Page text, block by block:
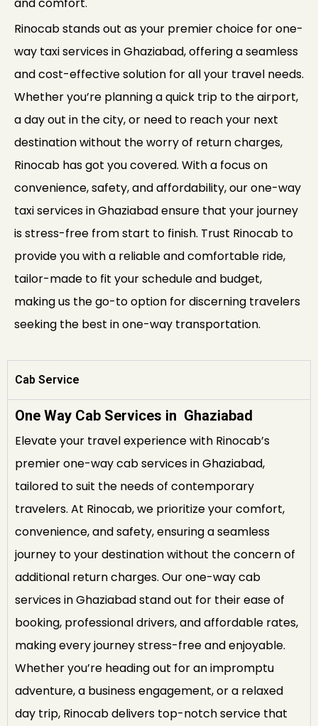
and comfort.
Rinocab stands out as your premier choice for one-
way taxi services in Ghaziabad, offering a seamless
and cost-effective solution for all your travel needs.
Whether you’re planning a quick trip to the airport,
a day out in the city, or need to reach your next
destination without the worry of return charges,
Rinocab has got you covered. With a focus on
convenience, safety, and affordability, our one-way
taxi services in Ghaziabad ensure that your journey
is stress-free from start to finish. Trust Rinocab to
provide you with a reliable and comfortable ride,
tailor-made to fit your schedule and budget,
making us the go-to option for discerning travelers
seeking the best in one-way transportation.
Cab Service
One Way Cab Services in Ghaziabad
Elevate your travel experience with Rinocab’s
premier one-way cab services in Ghaziabad,
tailored to suit the needs of contemporary
travelers. At Rinocab, we prioritize your comfort,
convenience, and safety, ensuring a seamless
journey to your destination without the concern of
additional return charges. Our one-way cab
services in Ghaziabad stand out for their ease of
booking, professional drivers, and affordable rates,
making every journey stress-free and enjoyable.
Whether you’re heading out for an impromptu
adventure, a business engagement, or a relaxed
day trip, Rinocab delivers top-notch service that